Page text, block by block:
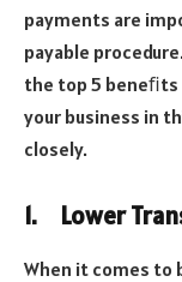
payments are
payable
the top 5
your business in
closely.
1. Lower
When it comes to